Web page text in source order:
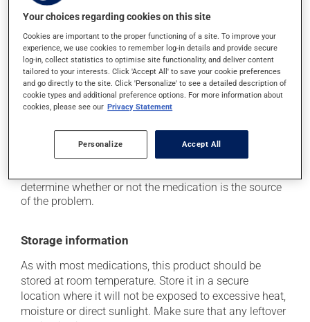
it may cause headaches;
it may cause dizziness - use caution when getting up
from a lying or sitting position and use caution if
driving;
it may cause unusual tiredness;
on occasion, it may cause a dry cough -- contact
your pharmacist or doctor if it becomes bothersome.
Each person may react differently to a treatment. If you
think this medication may be causing side effects
(including those described here, or others), talk to your
determine whether or not the medication is the source
of the problem.
Storage information
As with most medications, this product should be
stored at room temperature. Store it in a secure
location where it will not be exposed to excessive heat,
moisture or direct sunlight. Make sure that any leftover
Your choices regarding cookies on this site
Cookies are important to the proper functioning of a site. To improve your
experience, we use cookies to remember log-in details and provide secure
log-in, collect statistics to optimise site functionality, and deliver content
tailored to your interests. Click 'Accept All' to save your cookie preferences
and go directly to the site. Click 'Personalize' to see a detailed description of
cookie types and additional preference options. For more information about
cookies, please see our Privacy Statement
Personalize Accept All